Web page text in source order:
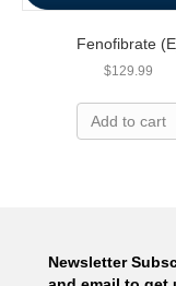
Fenofibrate
$129.99
Add to cart
Newsletter